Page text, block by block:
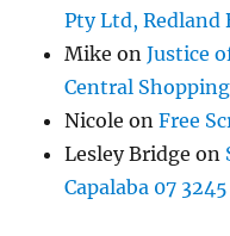
Pty Ltd, Redland
Mike onJustice
Central
Nicole onFree
Lesley Bridge on
Capalaba 07